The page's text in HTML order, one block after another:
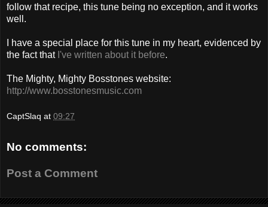
follow that recipe, this tune being no exception, and it works
well.
I have a special place for this tune in my heart, evidenced by
the fact that I've written about it before.
The Mighty, Mighty Bosstones website:
http://www.bosstonesmusic.com
CaptSlaq at 09:27
No comments:
Post a Comment